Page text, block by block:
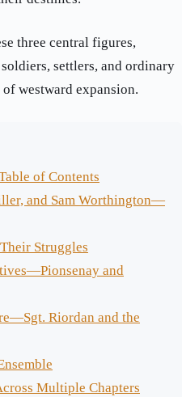
three central figures,
settlers, and ordinary
westward expansion.
of Contents
and Sam Worthington—
Struggles
and
Riordan and the
Multiple Chapters